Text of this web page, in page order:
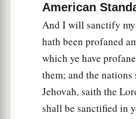
aThen you shall dwell
your fathers; byou shall
be your God. ‡
I will deliver you
uncleannesses.bI will
multiply it, andcbring
American
And I will sanctify
hath been profaned
which ye have
them; and the
Jehovah, saith the
shall be sanctified in